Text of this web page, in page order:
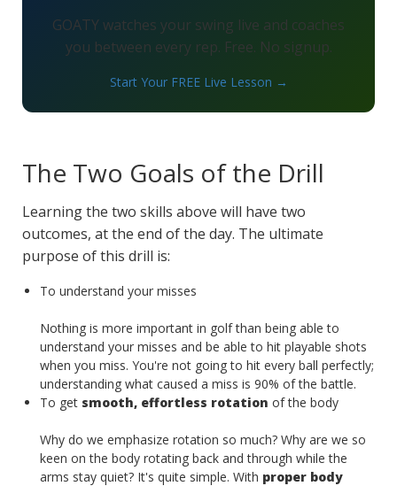
GOATY watches your swing live and coaches
you between every rep. Free. No signup.
Start Your FREE Live Lesson →
The Two Goals of the Drill
Learning the two skills above will have two
outcomes, at the end of the day. The ultimate
purpose of this drill is:
To understand your misses
Nothing is more important in golf than being able to
understand your misses and be able to hit playable shots
when you miss. You're not going to hit every ball perfectly;
understanding what caused a miss is 90% of the battle.
To get smooth, effortless rotation of the body
Why do we emphasize rotation so much? Why are we so
keen on the body rotating back and through while the
arms stay quiet? It's quite simple. With proper body